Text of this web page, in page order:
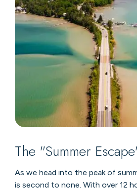
The "Summer
As we head into the peak of
is second to none. With over 12